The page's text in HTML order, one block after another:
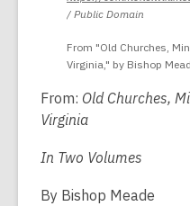
,
a
new
/ Public Domain
From "Old Churches,
Virginia," by Bishop
From: Old Churches,
Virginia
In Two Volumes
By Bishop Meade